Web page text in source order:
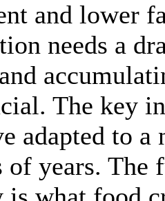
and lower
needs a
The key
adapted to
years. The